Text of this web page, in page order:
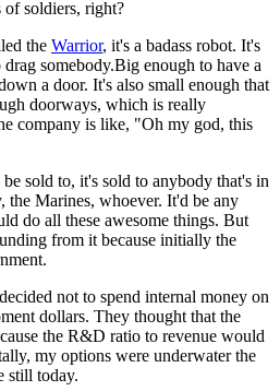
soldiers, right?
the Warrior, it's a badass robot. It's
somebody.Big enough to have a
a door. It's also small enough that
doorways, which is really
company is like, "Oh my god, this
be sold to, it's sold to anybody that's in
the Marines, whoever. It'd be any
do all these awesome things. But
from it because initially the
not to spend internal money on
dollars. They thought that the
the R&D ratio to revenue would
my options were underwater the
still today.